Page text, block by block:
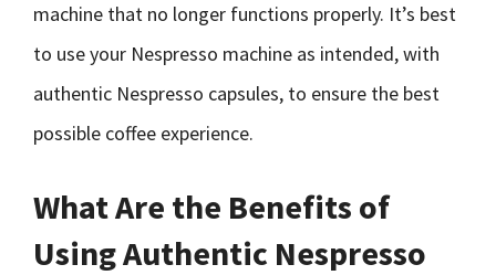
machine that no longer functions properly. It’s best
to use your Nespresso machine as intended, with
authentic Nespresso capsules, to ensure the best
possible coffee experience.
What Are the Benefits of
Using Authentic Nespresso